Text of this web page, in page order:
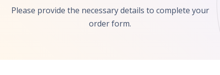
Please provide the necessary details to complete your
order form.